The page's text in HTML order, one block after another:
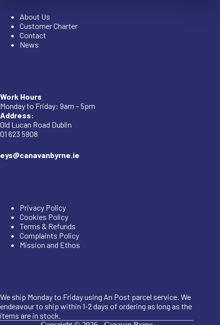
About Us
Customer Charter
Contact
News
Work Hours
Monday to Friday: 9am – 5pm
Address:
Old Lucan Road Dublin
01 623 5908
eys@canavanbyrne.ie
Privacy Policy
Cookies Policy
Terms & Refunds
Complaints Policy
Mission and Ethos
We ship Monday to Friday using An Post parcel service. We
endeavour to ship within 1-2 days of ordering as long as the
items are in stock.